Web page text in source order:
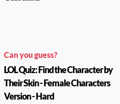
Can you guess?
LOL Quiz: Find the Character by
Their Skin - Female Characters
Version - Hard